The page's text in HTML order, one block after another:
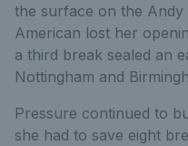
the surface on the
American lost her
a third break sealed an
Nottingham and
Pressure continued to
she had to save eight